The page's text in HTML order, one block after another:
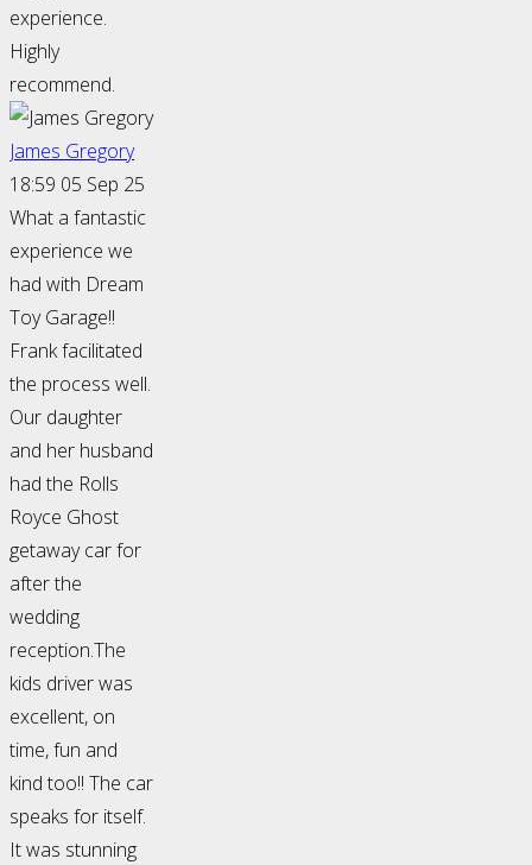
experience.
Highly
recommend.
James Gregory
18:59 05 Sep 25
What a fantastic
experience we
had with Dream
Toy Garage!!
Frank facilitated
the process well.
Our daughter
and her husband
had the Rolls
Royce Ghost
getaway car for
after the
wedding
reception.The
kids driver was
excellent, on
time, fun and
kind too!! The car
speaks for itself.
It was stunning